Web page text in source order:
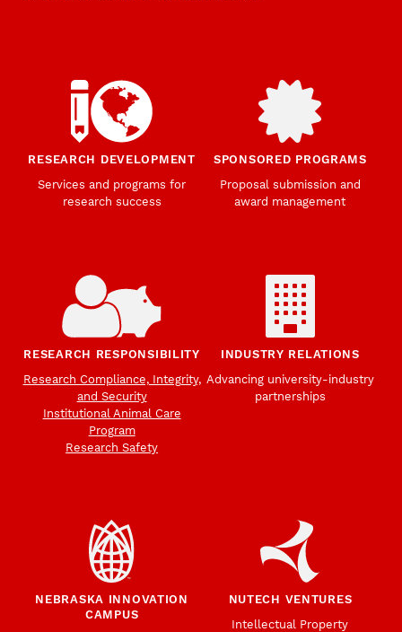
RESEARCH DEVELOPMENT
Services and programs for
research success
SPONSORED PROGRAMS
Proposal submission and
award management
RESEARCH RESPONSIBILITY
Research Compliance, Integrity,
and Security
Institutional Animal Care
Program
Research Safety
INDUSTRY RELATIONS
Advancing university-industry
partnerships
NEBRASKA INNOVATION
CAMPUS
NUTECH VENTURES
Intellectual Property